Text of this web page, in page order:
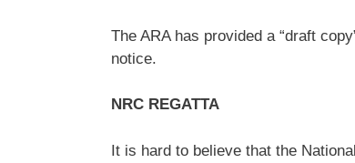
The ARA has provided a “draft
notice.
NRC REGATTA
It is hard to believe that the